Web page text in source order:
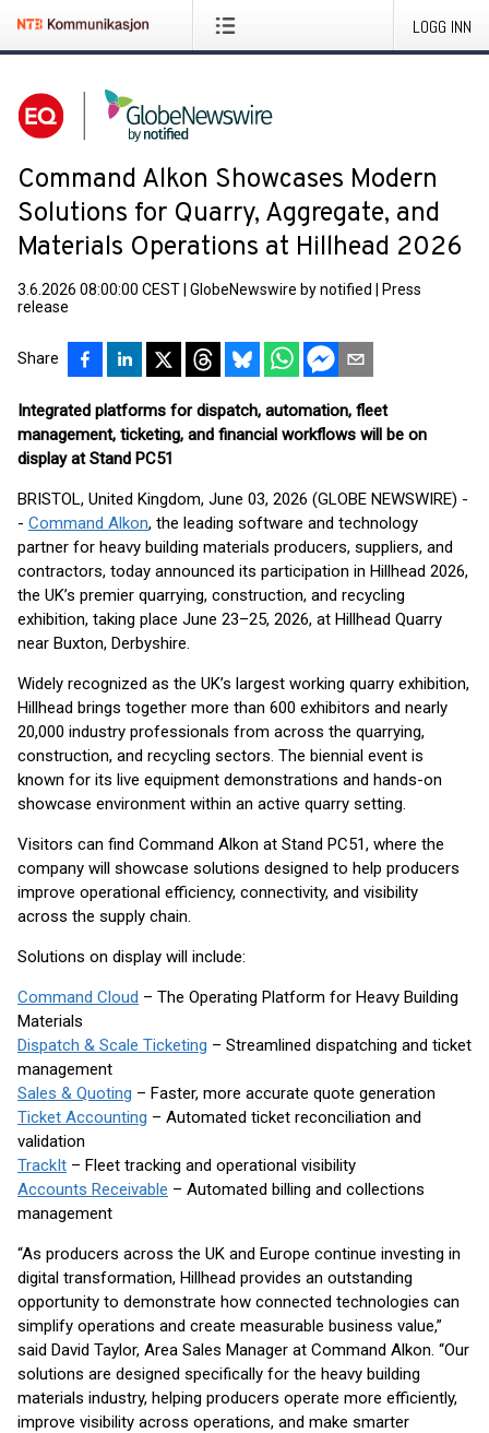
LOGG INN
Command Alkon Showcases Modern
Solutions for Quarry, Aggregate, and
Materials Operations at Hillhead 2026
3.6.2026 08:00:00 CEST GlobeNewswire by notified
Press
release
Share
Integrated platforms for dispatch, automation, fleet
management, ticketing, and financial workflows will be on
display at Stand PC51
BRISTOL, United Kingdom, June 03, 2026 (GLOBE NEWSWIRE) -
- Command Alkon, the leading software and technology
partner for heavy building materials producers, suppliers, and
contractors, today announced its participation in Hillhead 2026,
the UK’s premier quarrying, construction, and recycling
exhibition, taking place June 23–25, 2026, at Hillhead Quarry
near Buxton, Derbyshire.
Widely recognized as the UK’s largest working quarry exhibition,
Hillhead brings together more than 600 exhibitors and nearly
20,000 industry professionals from across the quarrying,
construction, and recycling sectors. The biennial event is
known for its live equipment demonstrations and hands-on
showcase environment within an active quarry setting.
Visitors can find Command Alkon at Stand PC51, where the
company will showcase solutions designed to help producers
improve operational efficiency, connectivity, and visibility
across the supply chain.
Solutions on display will include:
Command Cloud – The Operating Platform for Heavy Building
Materials
Dispatch & Scale Ticketing – Streamlined dispatching and ticket
management
Sales & Quoting – Faster, more accurate quote generation
Ticket Accounting – Automated ticket reconciliation and
validation
TrackIt – Fleet tracking and operational visibility
Accounts Receivable – Automated billing and collections
management
“As producers across the UK and Europe continue investing in
digital transformation, Hillhead provides an outstanding
opportunity to demonstrate how connected technologies can
simplify operations and create measurable business value,”
said David Taylor, Area Sales Manager at Command Alkon. “Our
solutions are designed specifically for the heavy building
materials industry, helping producers operate more efficiently,
improve visibility across operations, and make smarter